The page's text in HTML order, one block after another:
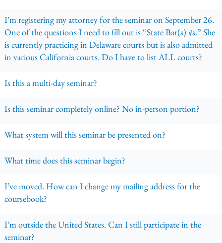
I’m registering my attorney for the seminar on September 26.
One of the questions I need to fill out is “State Bar(s) #s.” She
is currently practicing in Delaware courts but is also admitted
in various California courts. Do I have to list ALL courts?
Is this a multi-day seminar?
Is this seminar completely online? No in-person portion?
What system will this seminar be presented on?
What time does this seminar begin?
I’ve moved. How can I change my mailing address for the
coursebook?
I’m outside the United States. Can I still participate in the
seminar?